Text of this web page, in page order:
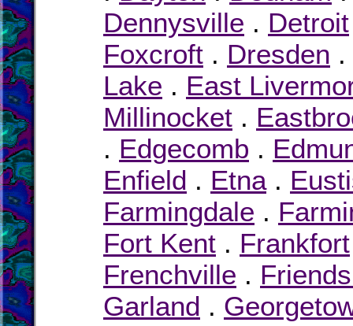
Dennysville . Detroit
Foxcroft . Dresden .
Lake . East
Millinocket .
. Edgecomb .
Enfield . Etna.
Farmingdale .
Fort Kent . Frankfort
Frenchville .
Garland .